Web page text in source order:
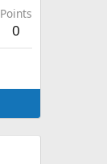
Points
0